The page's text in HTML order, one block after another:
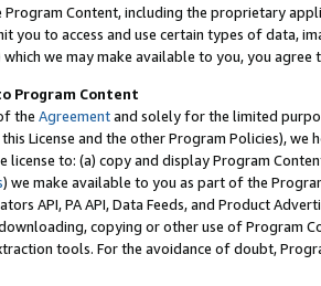
Program Content, including the proprietary
you to access and use certain types of data,
we may make available to you, you agree
Program Content
the Agreementand solely for the limited
License and the other Program Policies),
to: (a) copy and display Program
) we make available to you as part of the
API, PA API, Data Feeds, and Product
copying or other use of Program
tools. For the avoidance of doubt,